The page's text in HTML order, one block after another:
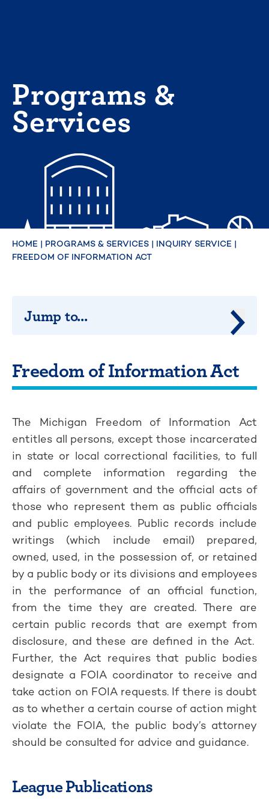
Programs &
Services
HOME | PROGRAMS & SERVICES | INQUIRY SERVICE |
FREEDOM OF INFORMATION ACT
Freedom of Information Act
The Michigan Freedom of Information Act
entitles all persons, except those incarcerated
in state or local correctional facilities, to full
and complete information regarding the
affairs of government and the official acts of
those who represent them as public officials
and public employees. Public records include
writings (which include email) prepared,
owned, used, in the possession of, or retained
by a public body or its divisions and employees
in the performance of an official function,
from the time they are created. There are
certain public records that are exempt from
disclosure, and these are defined in the Act.
Further, the Act requires that public bodies
designate a FOIA coordinator to receive and
take action on FOIA requests. If there is doubt
as to whether a certain course of action might
violate the FOIA, the public body’s attorney
should be consulted for advice and guidance.
League Publications
Jump to...